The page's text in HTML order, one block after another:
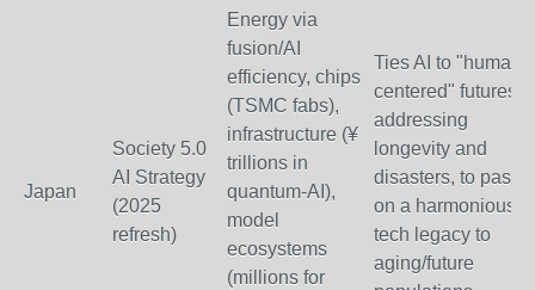
Japan
Society 5.0
AI Strategy
(2025
refresh)
Energy via
fusion/AI
efficiency, chips
(TSMC fabs),
infrastructure (¥
trillions in
quantum-AI),
model
ecosystems
(millions for
Ties AI to "human-
centered" futures,
addressing
longevity and
disasters, to pass
on a harmonious
tech legacy to
aging/future